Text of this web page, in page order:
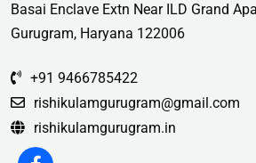
Basai Enclave Extn Near ILD Grand
Gurugram, Haryana 122006
+91 9466785422
rishikulamgurugram@gmail.com
rishikulamgurugram.in